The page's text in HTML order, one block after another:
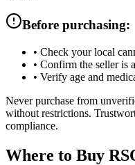
Before purchasing:
• Check your local
• Confirm the seller is
• Verify age and
Never purchase from
without restrictions.
compliance.
Where to Buy